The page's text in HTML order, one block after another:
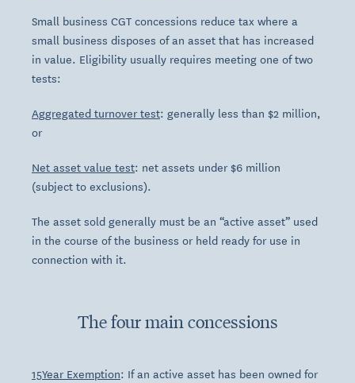
Small business CGT concessions reduce tax where a
small business disposes of an asset that has increased
in value. Eligibility usually requires meeting one of two
tests:
Aggregated turnover test: generally less than $2 million,
or
Net asset value test: net assets under $6 million
(subject to exclusions).
The asset sold generally must be an “active asset” used
in the course of the business or held ready for use in
connection with it.
The four main concessions
15Year Exemption: If an active asset has been owned for